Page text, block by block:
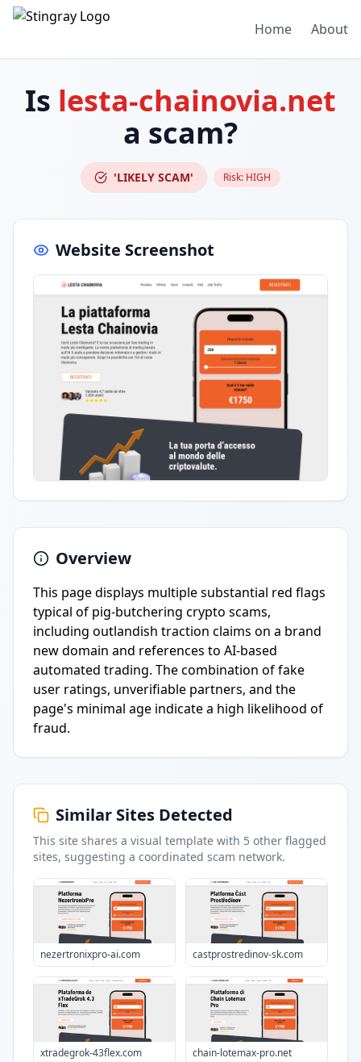
Home About
Is lesta-chainovia.net
a scam?
'LIKELY SCAM' Risk: HIGH
Website Screenshot
Overview
This page displays multiple substantial red flags
typical of pig-butchering crypto scams,
including outlandish traction claims on a brand
new domain and references to AI-based
automated trading. The combination of fake
user ratings, unverifiable partners, and the
page's minimal age indicate a high likelihood of
fraud.
Similar Sites Detected
This site shares a visual template with 5 other flagged
sites, suggesting a coordinated scam network.
nezertronixpro-ai.com castprostredinov-sk.com
xtradegrok-43flex.com chain-lotemax-pro.net